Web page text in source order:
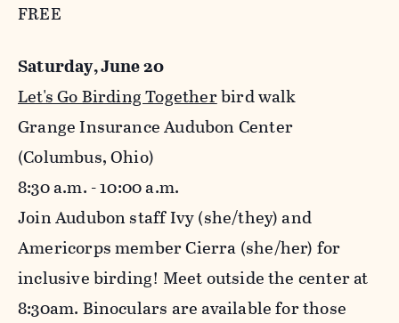
FREE
Saturday, June 20
Let's Go Birding Togetherbird walk
Grange Insurance Audubon Center
(Columbus, Ohio)
8:30 a.m. - 10:00 a.m.
Join Audubon staff Ivy (she/they) and
Americorps member Cierra (she/her) for
inclusive birding! Meet outside the center at
8:30am. Binoculars are available for those